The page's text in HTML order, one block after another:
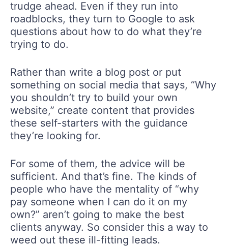
trudge ahead. Even if they run into
roadblocks, they turn to Google to ask
questions about how to do what they’re
trying to do.
Rather than write a blog post or put
something on social media that says, “Why
you shouldn’t try to build your own
website,” create content that provides
these self-starters with the guidance
they’re looking for.
For some of them, the advice will be
sufficient. And that’s fine. The kinds of
people who have the mentality of “why
pay someone when I can do it on my
own?” aren’t going to make the best
clients anyway. So consider this a way to
weed out these ill-fitting leads.